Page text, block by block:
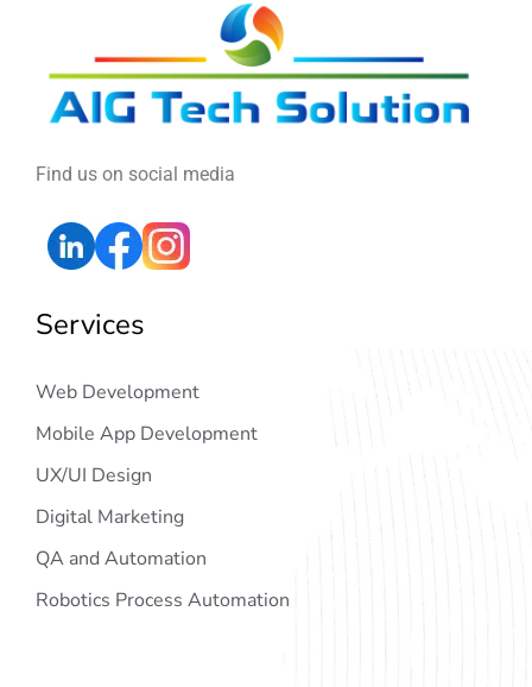
Find us on social media
Services
Web Development
Mobile App Development
UX/UI Design
Digital Marketing
QA and Automation
Robotics Process Automation